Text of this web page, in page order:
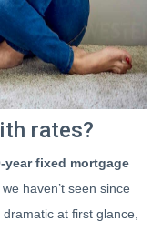
rates?
year fixed mortgage
we haven’t seen since
at first glance,